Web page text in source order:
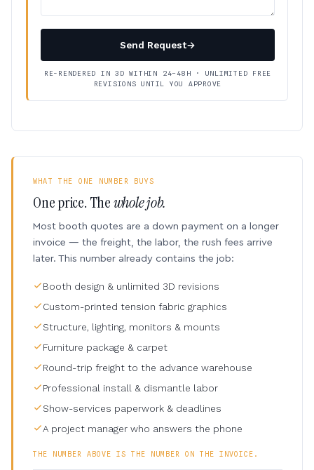
Send Request→
RE-RENDERED IN 3D WITHIN 24–48H · UNLIMITED FREE
REVISIONS UNTIL YOU APPROVE
WHAT THE ONE NUMBER BUYS
One price. Thewhole job.
Most booth quotes are a down payment on a longer
invoice — the freight, the labor, the rush fees arrive
later. This number already contains the job:
Booth design & unlimited 3D revisions
Custom-printed tension fabric graphics
Structure, lighting, monitors & mounts
Furniture package & carpet
Round-trip freight to the advance warehouse
Professional install & dismantle labor
Show-services paperwork & deadlines
A project manager who answers the phone
THE NUMBER ABOVE IS THE NUMBER ON THE INVOICE.